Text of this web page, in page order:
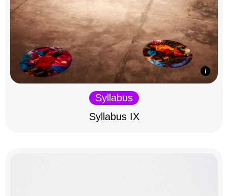
Syllabus
Syllabus IX